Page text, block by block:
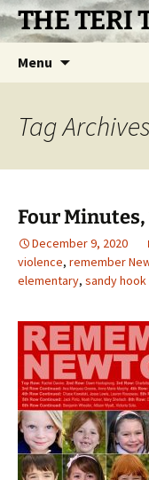
Skip
to THE TERI
Menu
Tag
Four Minutes,
December 9, 2020
violence, remember
elementary, sandy